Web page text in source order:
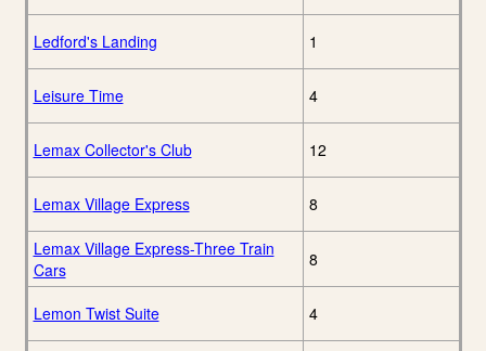
Ledford's Landing 1
Leisure Time 4
Lemax Collector's Club 12
Lemax Village Express 8
Lemax Village Express-Three Train
Cars
8
Lemon Twist Suite 4